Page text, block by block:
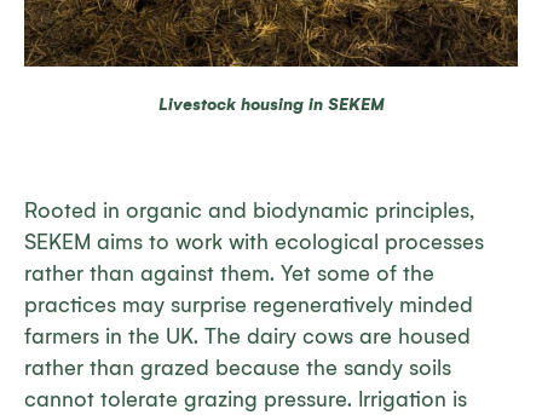
Livestock housing in SEKEM
Rooted in organic and biodynamic principles,
SEKEM aims to work with ecological processes
rather than against them. Yet some of the
practices may surprise regeneratively minded
farmers in the UK. The dairy cows are housed
rather than grazed because the sandy soils
cannot tolerate grazing pressure. Irrigation is